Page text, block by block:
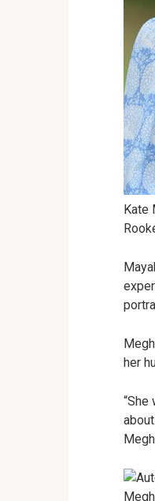
Kate
her
“She